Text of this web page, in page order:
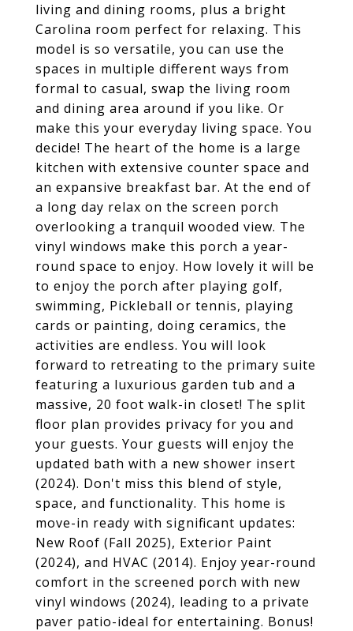
living and dining rooms, plus a bright
Carolina room perfect for relaxing. This
model is so versatile, you can use the
spaces in multiple different ways from
formal to casual, swap the living room
and dining area around if you like. Or
make this your everyday living space. You
decide! The heart of the home is a large
kitchen with extensive counter space and
an expansive breakfast bar. At the end of
a long day relax on the screen porch
overlooking a tranquil wooded view. The
vinyl windows make this porch a year-
round space to enjoy. How lovely it will be
to enjoy the porch after playing golf,
swimming, Pickleball or tennis, playing
cards or painting, doing ceramics, the
activities are endless. You will look
forward to retreating to the primary suite
featuring a luxurious garden tub and a
massive, 20 foot walk-in closet! The split
floor plan provides privacy for you and
your guests. Your guests will enjoy the
updated bath with a new shower insert
(2024). Don't miss this blend of style,
space, and functionality. This home is
move-in ready with significant updates:
New Roof (Fall 2025), Exterior Paint
(2024), and HVAC (2014). Enjoy year-round
comfort in the screened porch with new
vinyl windows (2024), leading to a private
paver patio-ideal for entertaining. Bonus!